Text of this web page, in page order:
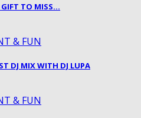
GIFT TO MISS…
& FUN
DJ MIX WITH DJ LUPA
& FUN